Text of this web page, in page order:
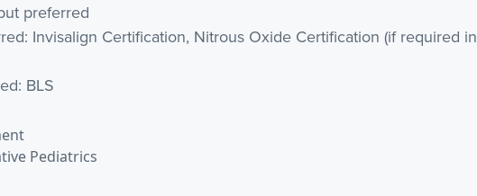
preferred
Invisalign Certification, Nitrous Oxide Certification (if required in
BLS
Pediatrics